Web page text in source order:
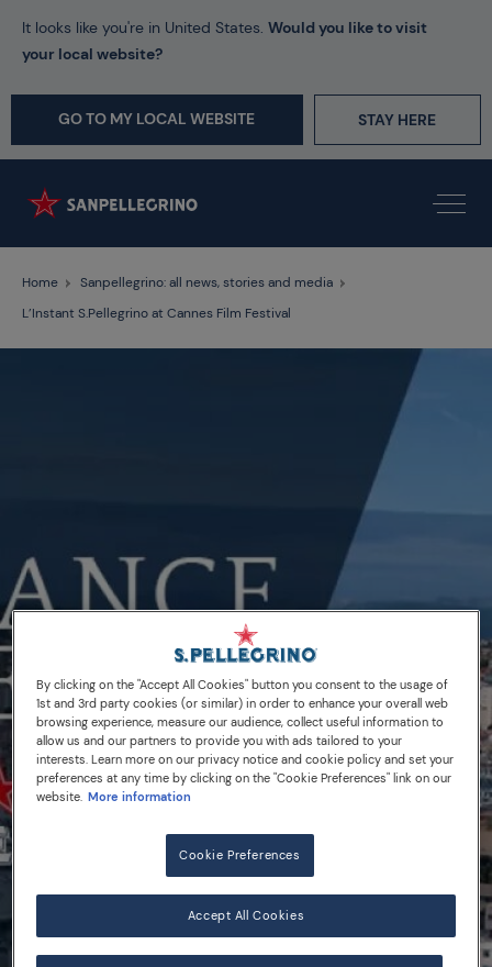
It looks like you're in United States. Would you like to visit
your local website?
GO TO MY LOCAL WEBSITE STAY HERE
Home
Sanpellegrino: all news, stories and media
L’Instant S.Pellegrino at Cannes Film Festival
By clicking on the "Accept All Cookies" button you consent to the usage of
1st and 3rd party cookies (or similar) in order to enhance your overall web
browsing experience, measure our audience, collect useful information to
allow us and our partners to provide you with ads tailored to your
interests. Learn more on our privacy notice and cookie policy and set your
preferences at any time by clicking on the "Cookie Preferences" link on our
website. More information
Cookie Preferences
Accept All Cookies